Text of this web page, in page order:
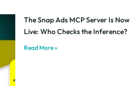
The Snap Ads MCP Server Is Now
Live: Who Checks the Inference?
Read More »